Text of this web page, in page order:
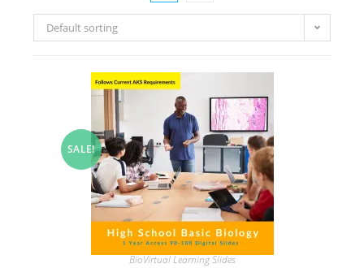
Default sorting
SALE!
BioVirtual Learning Slides